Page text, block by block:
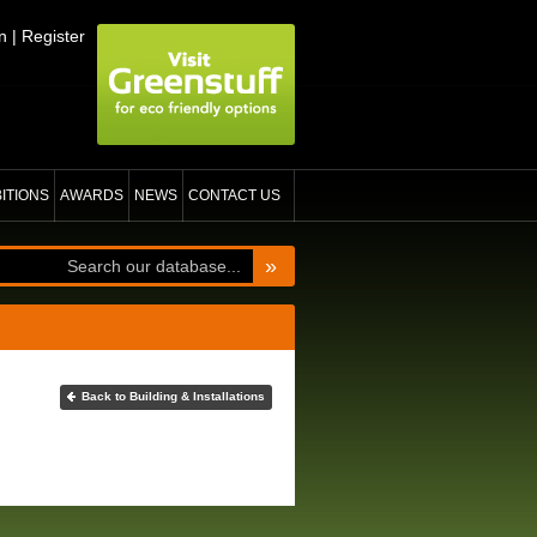
| Register
AWARDS NEWS CONTACT US
»
Back to Building & Installations